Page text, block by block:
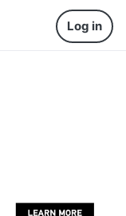
Log in